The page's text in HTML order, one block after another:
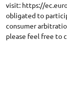
visit: https://
obligated to
consumer
please feel free to